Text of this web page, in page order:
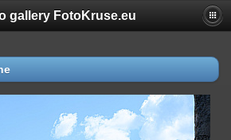
gallery FotoKruse.eu